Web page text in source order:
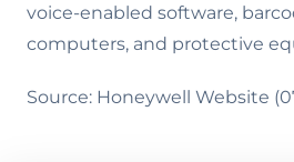
voice-enabled software,
computers, and protective
Source: Honeywell Website